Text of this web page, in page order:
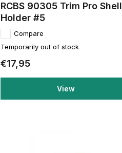
RCBS 90305 Trim Pro Shell
Holder #5
Compare
Temporarily out of stock
€17,95
View